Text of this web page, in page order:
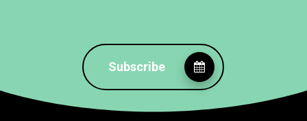
Subscribe